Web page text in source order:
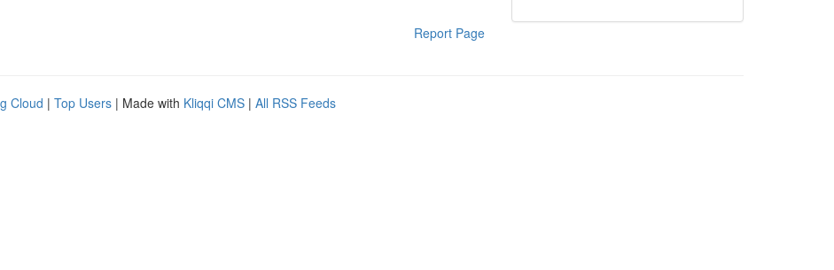
Report Page
Cloud | Top Users | Made with Kliqqi CMS | All RSS Feeds